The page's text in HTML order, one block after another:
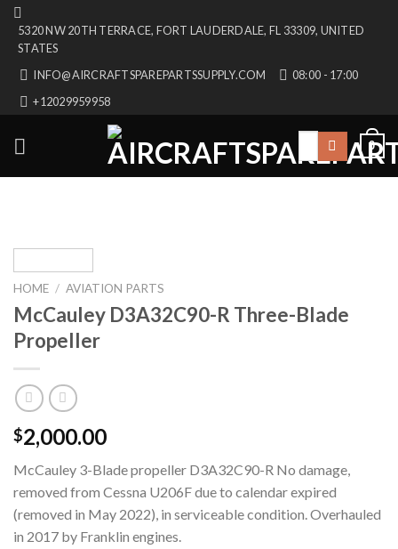
Skip
content
5320 NW 20TH TERRACE, FORT LAUDERDALE, FL 33309, UNITED
STATES
INFO@AIRCRAFTSPAREPARTSSUPPLY.COM
08:00 - 17:00
+12029959958
Search
0
HOME / AVIATION PARTS
McCauley D3A32C90-R Three-Blade
Propeller
$2,000.00
McCauley 3-Blade propeller D3A32C90-R No damage,
removed from Cessna U206F due to calendar expired
(removed in May 2022), in serviceable condition. Overhauled
in 2017 by Franklin engines.